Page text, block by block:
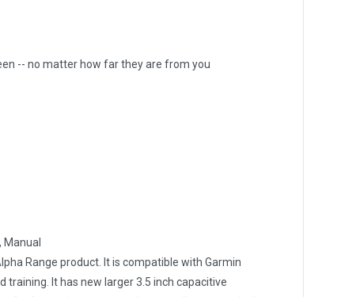
-- no matter how far they are from you
Manual
Range product. It is compatible with Garmin
It has new larger 3.5 inch capacitive